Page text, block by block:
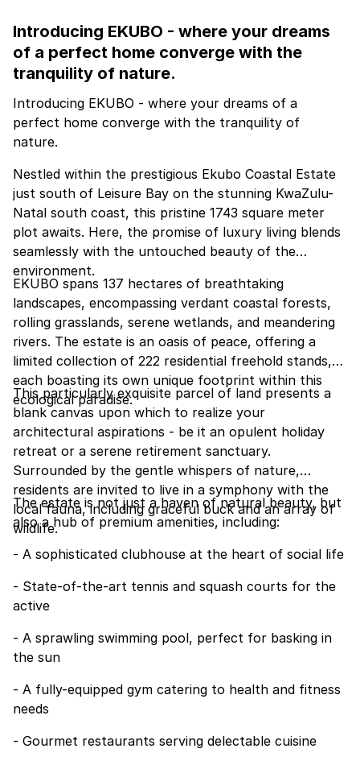
Introducing EKUBO - where your dreams
of a perfect home converge with the
tranquility of nature.
Introducing EKUBO - where your dreams of a
perfect home converge with the tranquility of
nature.
Nestled within the prestigious Ekubo Coastal Estate
just south of Leisure Bay on the stunning KwaZulu-
Natal south coast, this pristine 1743 square meter
plot awaits. Here, the promise of luxury living blends
seamlessly with the untouched beauty of the
environment.
EKUBO spans 137 hectares of breathtaking
landscapes, encompassing verdant coastal forests,
rolling grasslands, serene wetlands, and meandering
rivers. The estate is an oasis of peace, offering a
limited collection of 222 residential freehold stands,
each boasting its own unique footprint within this
ecological paradise.
This particularly exquisite parcel of land presents a
blank canvas upon which to realize your
architectural aspirations - be it an opulent holiday
retreat or a serene retirement sanctuary.
Surrounded by the gentle whispers of nature,
residents are invited to live in a symphony with the
local fauna, including graceful buck and an array of
wildlife.
The estate is not just a haven of natural beauty, but
also a hub of premium amenities, including:
- A sophisticated clubhouse at the heart of social life
- State-of-the-art tennis and squash courts for the
active
- A sprawling swimming pool, perfect for basking in
the sun
- A fully-equipped gym catering to health and fitness
needs
- Gourmet restaurants serving delectable cuisine